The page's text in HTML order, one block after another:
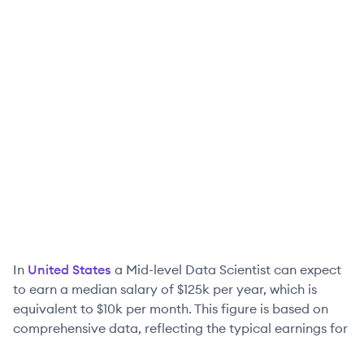
In United States a Mid-level Data Scientist can expect
to earn a median salary of $125k per year, which is
equivalent to $10k per month. This figure is based on
comprehensive data, reflecting the typical earnings for